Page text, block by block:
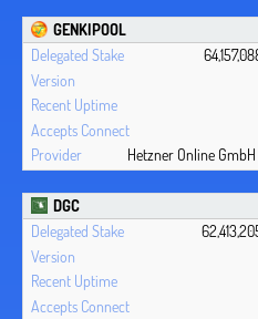
GENKIPOOL
Hetzner Online GmbH
DGC